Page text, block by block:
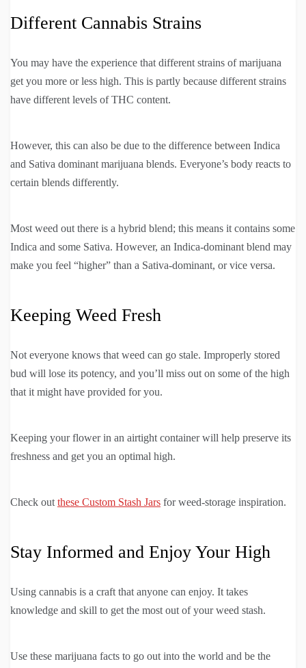
Different Cannabis Strains
You may have the experience that different strains of marijuana
get you more or less high. This is partly because different strains
have different levels of THC content.
However, this can also be due to the difference between Indica
and Sativa dominant marijuana blends. Everyone’s body reacts to
certain blends differently.
Most weed out there is a hybrid blend; this means it contains some
Indica and some Sativa. However, an Indica-dominant blend may
make you feel “higher” than a Sativa-dominant, or vice versa.
Keeping Weed Fresh
Not everyone knows that weed can go stale. Improperly stored
bud will lose its potency, and you’ll miss out on some of the high
that it might have provided for you.
Keeping your flower in an airtight container will help preserve its
freshness and get you an optimal high.
Check outthese Custom Stash Jars for weed-storage inspiration.
Stay Informed and Enjoy Your High
Using cannabis is a craft that anyone can enjoy. It takes
knowledge and skill to get the most out of your weed stash.
Use these marijuana facts to go out into the world and be the